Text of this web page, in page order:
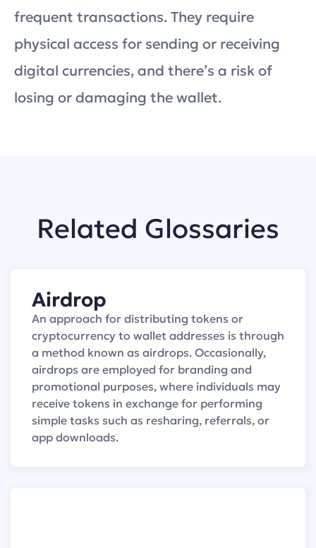
frequent transactions. They require
physical access for sending or receiving
digital currencies, and there’s a risk of
losing or damaging the wallet.
Related Glossaries
Airdrop
An approach for distributing tokens or
cryptocurrency to wallet addresses is through
a method known as airdrops. Occasionally,
airdrops are employed for branding and
promotional purposes, where individuals may
receive tokens in exchange for performing
simple tasks such as resharing, referrals, or
app downloads.